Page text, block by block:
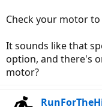
Check your motor
It sounds like that
option, and there's
motor?